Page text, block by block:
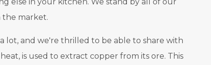
the market.
and we're thrilled to be able to share with
is used to extract copper from its ore. This